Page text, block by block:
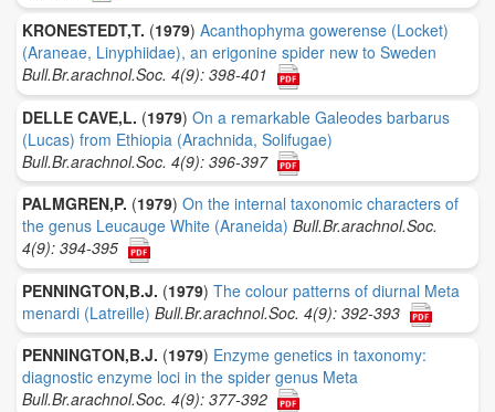
KRONESTEDT,T. (1979) Acanthophyma gowerense (Locket)
(Araneae, Linyphiidae), an erigonine spider new to Sweden
Bull.Br.arachnol.Soc. 4(9): 398-401
DELLE CAVE,L. (1979) On a remarkable Galeodes barbarus
(Lucas) from Ethiopia (Arachnida, Solifugae)
Bull.Br.arachnol.Soc. 4(9): 396-397
PALMGREN,P. (1979) On the internal taxonomic characters of
the genus Leucauge White (Araneida) Bull.Br.arachnol.Soc.
4(9): 394-395
PENNINGTON,B.J. (1979) The colour patterns of diurnal Meta
menardi (Latreille) Bull.Br.arachnol.Soc. 4(9): 392-393
PENNINGTON,B.J. (1979) Enzyme genetics in taxonomy:
diagnostic enzyme loci in the spider genus Meta
Bull.Br.arachnol.Soc. 4(9): 377-392